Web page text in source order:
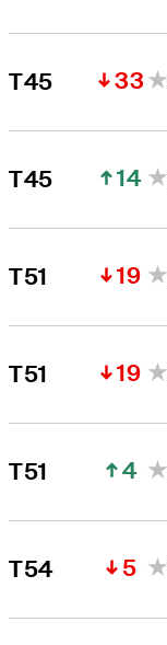
T45 33
T45 14
T51 19
T51 19
T51 4
T54 5